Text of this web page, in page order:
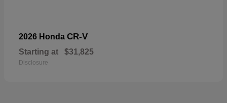
2026 Honda CR-V
Starting at $31,825
Disclosure